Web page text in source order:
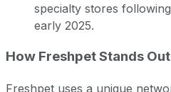
specialty stores
early 2025.
How Freshpet Stands Out
Freshpet uses a unique